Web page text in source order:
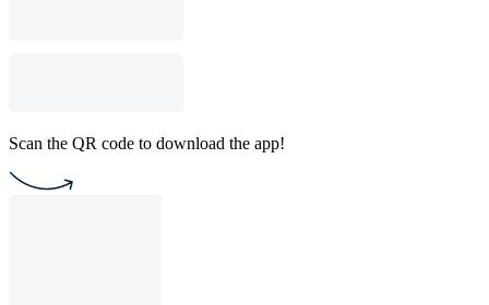
Scan the QR code to download the app!